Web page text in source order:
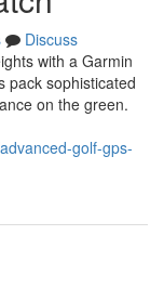
Discuss
with a Garmin
pack sophisticated
on the green.
golf-gps-